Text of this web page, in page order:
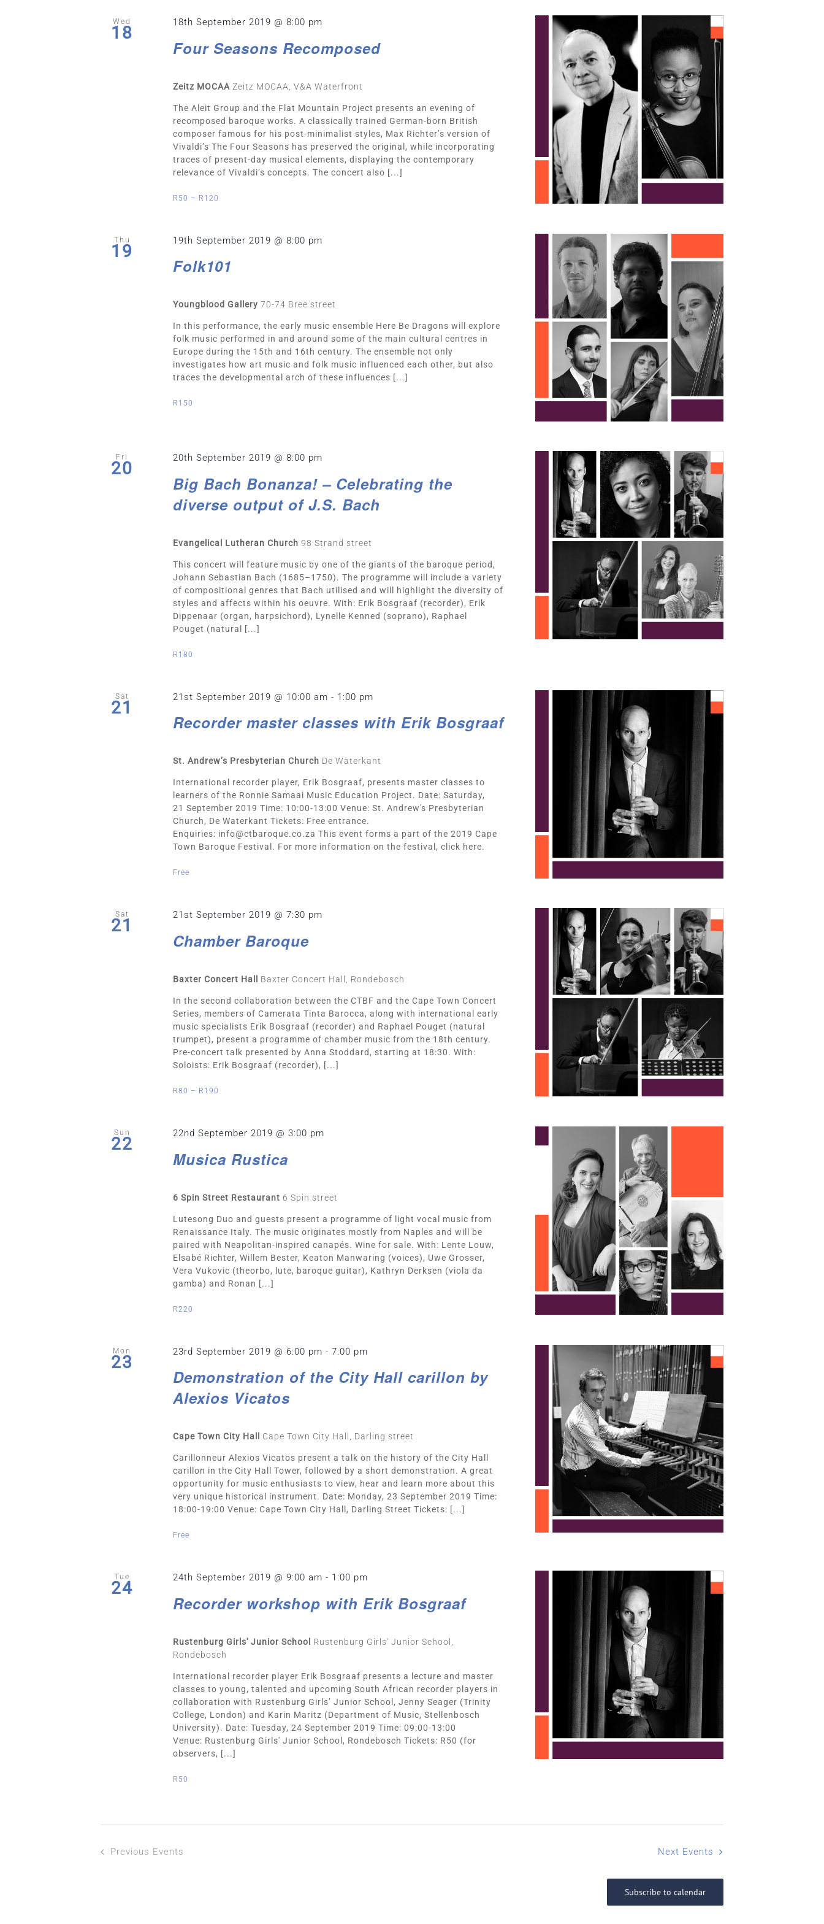
Wed
18
Four Seasons Recomposed
18th September 2019 @ 8:00 pm
Zeitz MOCAA Zeitz MOCAA, V&A Waterfront
The Aleit Group and the Flat Mountain Project presents an evening of
recomposed baroque works. A classically trained German-born British
composer famous for his post-minimalist styles, Max Richter’s version of
Vivaldi’s The Four Seasons has preserved the original, while incorporating
traces of present-day musical elements, displaying the contemporary
relevance of Vivaldi’s concepts. The concert also [...]
R50 – R120
Thu
19
Folk101
19th September 2019 @ 8:00 pm
Youngblood Gallery70-74 Bree street
In this performance, the early music ensemble Here Be Dragons will explore
folk music performed in and around some of the main cultural centres in
Europe during the 15th and 16th century. The ensemble not only
investigates how art music and folk music influenced each other, but also
traces the developmental arch of these influences [...]
R150
Fri
20
Big Bach Bonanza! – Celebrating the
diverse output of J.S. Bach
20th September 2019 @ 8:00 pm
Evangelical Lutheran Church98 Strand street
This concert will feature music by one of the giants of the baroque period,
Johann Sebastian Bach (1685–1750). The programme will include a variety
of compositional genres that Bach utilised and will highlight the diversity of
styles and affects within his oeuvre. With: Erik Bosgraaf (recorder), Erik
Dippenaar (organ, harpsichord), Lynelle Kenned (soprano), Raphael
Pouget (natural [...]
R180
Sat
21
Recorder master classes with Erik Bosgraaf
21st September 2019 @ 10:00 am - 1:00 pm
St. Andrew’s Presbyterian Church De Waterkant
International recorder player, Erik Bosgraaf, presents master classes to
learners of the Ronnie Samaai Music Education Project. Date: Saturday,
21 September 2019 Time: 10:00-13:00 Venue: St. Andrew's Presbyterian
Church, De Waterkant Tickets: Free entrance.
Enquiries: info@ctbaroque.co.za This event forms a part of the 2019 Cape
Town Baroque Festival. For more information on the festival, click here.
Free
Sat
21
Chamber Baroque
21st September 2019 @ 7:30 pm
Baxter Concert Hall Baxter Concert Hall, Rondebosch
In the second collaboration between the CTBF and the Cape Town Concert
Series, members of Camerata Tinta Barocca, along with international early
music specialists Erik Bosgraaf (recorder) and Raphael Pouget (natural
trumpet), present a programme of chamber music from the 18th century.
Pre-concert talk presented by Anna Stoddard, starting at 18:30. With:
Soloists: Erik Bosgraaf (recorder), [...]
R80 – R190
Sun
22
Musica Rustica
22nd September 2019 @ 3:00 pm
6 Spin Street Restaurant 6 Spin street
Lutesong Duo and guests present a programme of light vocal music from
Renaissance Italy. The music originates mostly from Naples and will be
paired with Neapolitan-inspired canapés. Wine for sale. With: Lente Louw,
Elsabé Richter, Willem Bester, Keaton Manwaring (voices), Uwe Grosser,
Vera Vukovic (theorbo, lute, baroque guitar), Kathryn Derksen (viola da
gamba) and Ronan [...]
R220
Mon
23
Demonstration of the City Hall carillon by
Alexios Vicatos
23rd September 2019 @ 6:00 pm -7:00 pm
Cape Town City Hall Cape Town City Hall, Darling street
Carillonneur Alexios Vicatos present a talk on the history of the City Hall
carillon in the City Hall Tower, followed by a short demonstration. A great
opportunity for music enthusiasts to view, hear and learn more about this
very unique historical instrument. Date: Monday, 23 September 2019 Time:
18:00-19:00 Venue: Cape Town City Hall, Darling Street Tickets: [...]
Free
Tue
24
Recorder workshop with Erik Bosgraaf
24th September 2019 @ 9:00 am - 1:00 pm
Rustenburg Girls' Junior School Rustenburg Girls' Junior School,
Rondebosch
International recorder player Erik Bosgraaf presents a lecture and master
classes to young, talented and upcoming South African recorder players in
collaboration with Rustenburg Girls’ Junior School, Jenny Seager (Trinity
College, London) and Karin Maritz (Department of Music, Stellenbosch
University). Date: Tuesday, 24 September 2019 Time: 09:00-13:00
Venue: Rustenburg Girls' Junior School, Rondebosch Tickets: R50 (for
observers, [...]
R50
Previous Events Next Events
Subscribe to calendar